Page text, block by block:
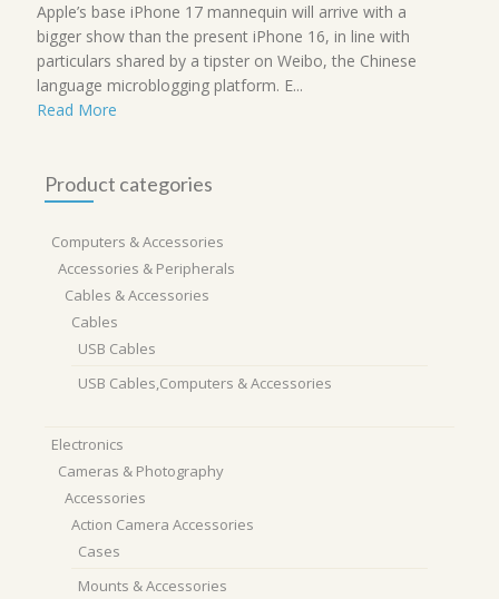
Apple’s base iPhone 17 mannequin will arrive with a
bigger show than the present iPhone 16, in line with
particulars shared by a tipster on Weibo, the Chinese
language microblogging platform. E...
Read More
Product categories
Computers & Accessories
Accessories & Peripherals
Cables & Accessories
Cables
USB Cables
USB Cables,Computers & Accessories
Electronics
Cameras & Photography
Accessories
Action Camera Accessories
Cases
Mounts & Accessories